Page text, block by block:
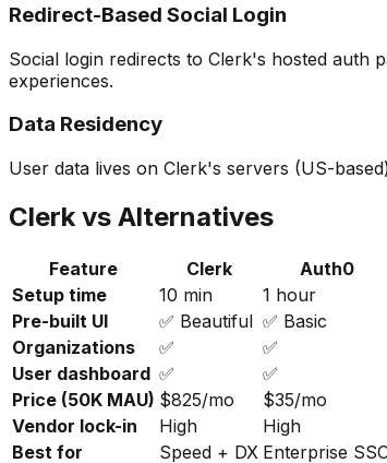
Redirect-Based Social Login
Social login redirects to Clerk's hosted auth
experiences.
Data Residency
User data lives on Clerk's servers (US-
Clerk vs Alternatives
Feature Clerk Auth0
Setup time
10 min 1 hour
Pre-built UI
✅ Beautiful ✅ Basic
Organizations
✅ ✅
User dashboard ✅ ✅
Price (50K MAU) $825/mo $35/mo
Vendor lock-in
High High
Best for
Speed + DX Enterprise